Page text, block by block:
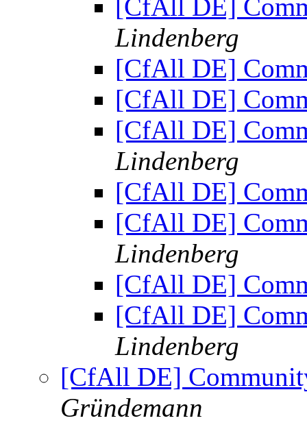
[CfAll DE]
Lindenberg
[CfAll DE]
[CfAll DE]
[CfAll DE]
Lindenberg
[CfAll DE]
[CfAll DE]
Lindenberg
[CfAll DE]
[CfAll DE]
Lindenberg
[CfAll DE]
Gründemann